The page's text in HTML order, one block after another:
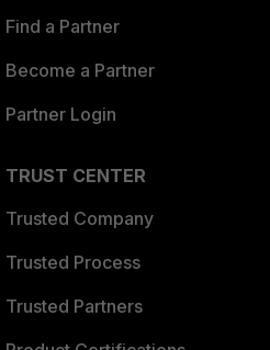
Find a Partner
Become a Partner
Partner Login
TRUST CENTER
Trusted Company
Trusted Process
Trusted Partners